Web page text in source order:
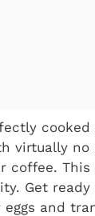
cooked
virtually no
coffee. This
Get
and